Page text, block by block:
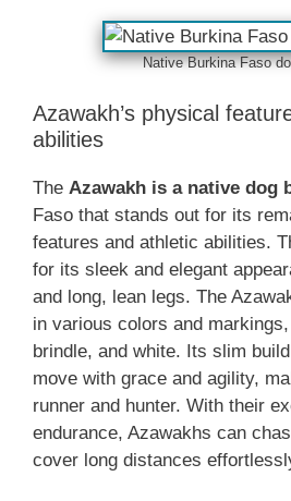
Native Burkina Faso
Azawakh’s physical
abilities
The Azawakh is a native dog
Faso that stands out for its
features and athletic abilities.
for its sleek and elegant
and long, lean legs. The
in various colors and
brindle, and white. Its slim
move with grace and agility,
runner and hunter. With their
endurance, Azawakhs can
cover long distances